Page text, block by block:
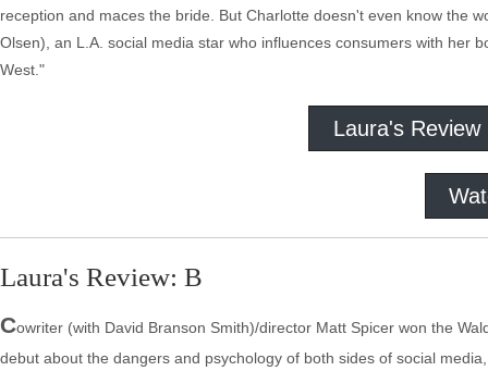
reception and maces the bride. But Charlotte doesn't even know the
Olsen), an L.A. social media star who influences consumers with her
West."
Laura's Review
Laura's Review: B
Cowriter (with David Branson Smith)/director Matt Spicer won the
debut about the dangers and psychology of both sides of social